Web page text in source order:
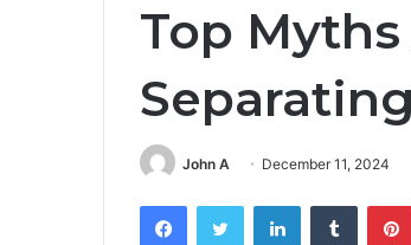
Top
John A December 11, 2024
FacebookTwitter LinkedInTumblr